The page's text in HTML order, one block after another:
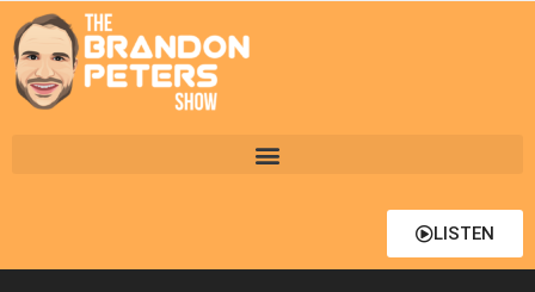
LISTEN